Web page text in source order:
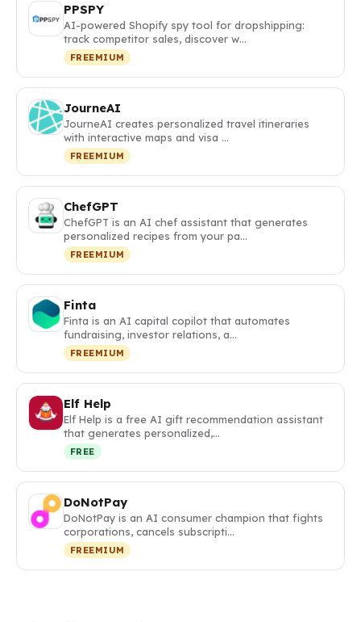
PPSPY
AI-powered Shopify spy tool for dropshipping:
track competitor sales, discover w…
FREEMIUM
JourneAI
JourneAI creates personalized travel itineraries
with interactive maps and visa …
FREEMIUM
ChefGPT
ChefGPT is an AI chef assistant that generates
personalized recipes from your pa…
FREEMIUM
Finta
Finta is an AI capital copilot that automates
fundraising, investor relations, a…
FREEMIUM
Elf Help
Elf Help is a free AI gift recommendation assistant
that generates personalized,…
FREE
DoNotPay
DoNotPay is an AI consumer champion that fights
corporations, cancels subscripti…
FREEMIUM